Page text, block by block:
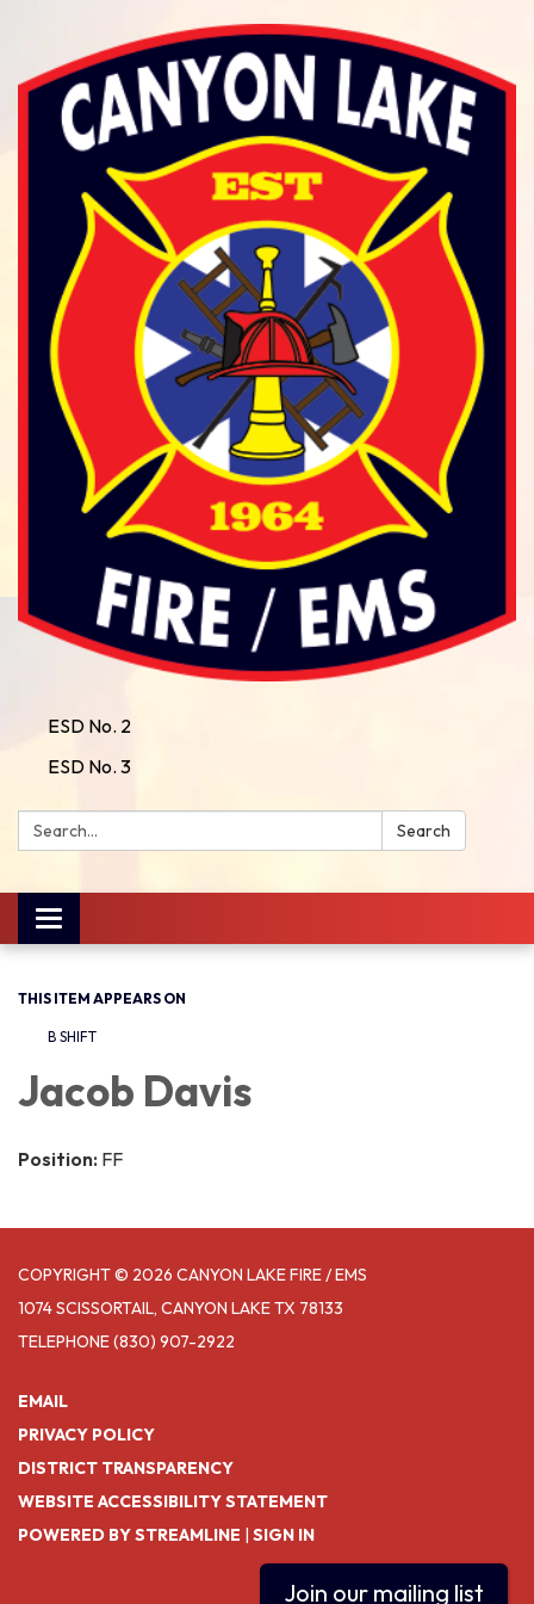
ESD No. 2
ESD No. 3
Search: Search
Toggle
navigation
THIS ITEM APPEARS ON
B SHIFT
Jacob Davis
Position: FF
COPYRIGHT © 2026 CANYON LAKE FIRE / EMS
1074 SCISSORTAIL, CANYON LAKE TX 78133
TELEPHONE(830) 907-2922
EMAIL
PRIVACY POLICY
DISTRICT TRANSPARENCY
WEBSITE ACCESSIBILITY STATEMENT
POWERED BY STREAMLINE
SIGN IN
Join our mailing list